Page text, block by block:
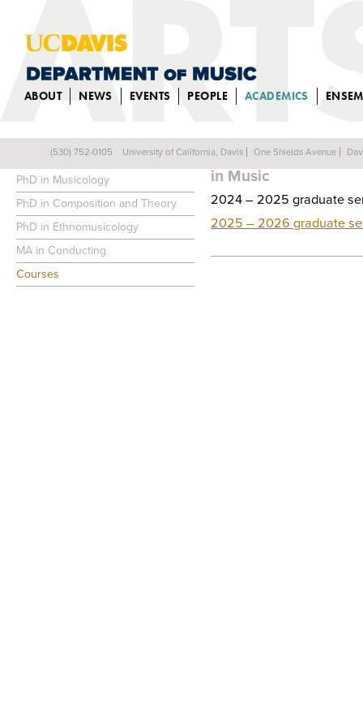
ABOUT NEWS EVENTS PEOPLE ACADEMICS
GRADUATE
in Music
2024 – 2025 graduate
2025 – 2026 graduate
GRADUATE PROGRAMS
PhD in Musicology
PhD in Composition and Theory
PhD in Ethnomusicology
MA in Conducting
Courses
(530) 752-0105 University of California, Davis One Shields Avenue